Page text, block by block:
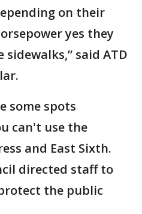
on their
yes they
said ATD
some spots
can't use the
and East Sixth.
directed staff to
the public